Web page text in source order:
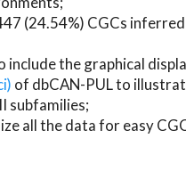
(24.54%) CGCs
include the graphical
of dbCAN-PUL to
subfamilies;
all the data for easy